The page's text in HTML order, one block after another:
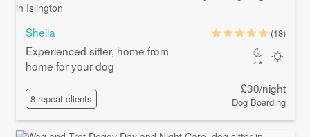
Sheila
Experienced sitter, home from
home for your dog
8 repeat clients
(18)
£30/night
Dog Boarding